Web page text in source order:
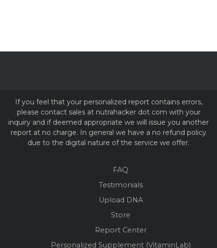
If you feel that your personalized report contains errors,
please contact sales at nutrahacker dot com with your
inquiry and if deemed appropriate we will issue you another
report at no charge. In general we have a no refund policy
due to the digital nature of the service we offer.
FAQ
Testimonials
Upload DNA
Store
Report Center
Personalized Supplement (VitaminLab)